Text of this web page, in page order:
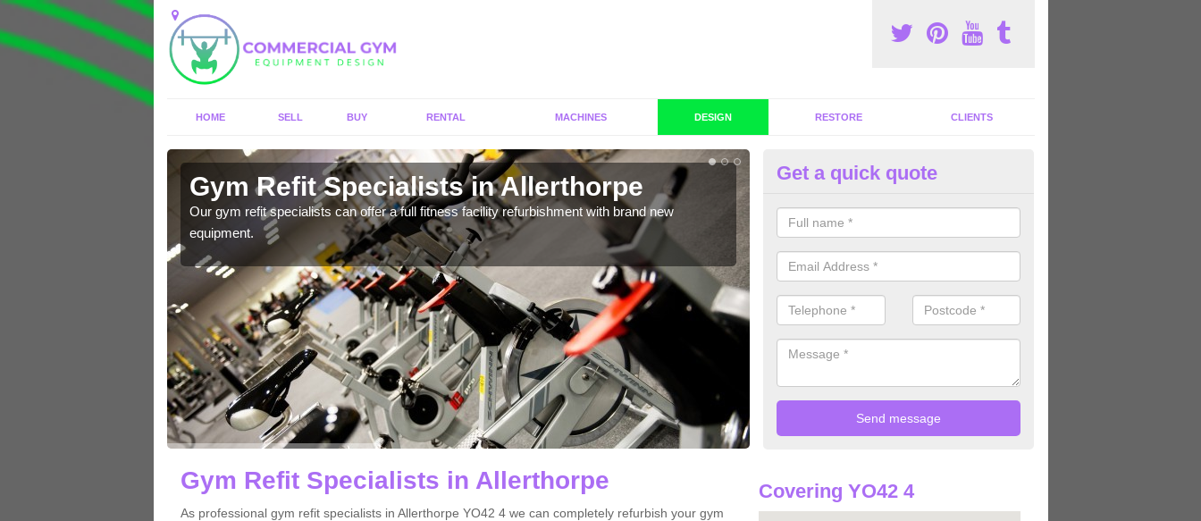
HOME SELL BUY RENTAL MACHINES DESIGN RESTORE CLIENTS
Gym Refit Specialists in Allerthorpe
Our gym refit specialists can offer a full fitness facility refurbishment with brand new
equipment.
Commercial Gym Refurbishment
Allerthorpe
If you are looking for commercial gym refurbishment professionals in the
out experts can help you completely refurnish your facility.
Get a quick quote
Gym Refit Specialists in Allerthorpe
As professional gym refit specialists in Allerthorpe YO42 4 we can completely refurbish your gym
Covering YO42 4